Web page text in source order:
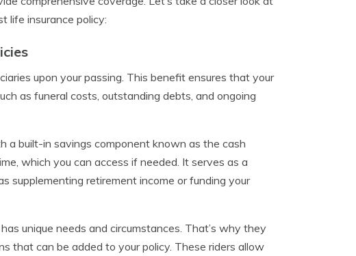
life insurance policy:
upon your passing. This benefit ensures that your
as funeral costs, outstanding debts, and ongoing
a built-in savings component known as the cash
which you can access if needed. It serves as a
supplementing retirement income or funding your
unique needs and circumstances. That’s why they
that can be added to your policy. These riders allow